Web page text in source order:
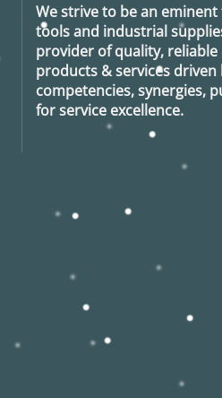
We strive to be an
tools and industrial
provider of quality,
products & services
competencies, synergies,
for service excellence.